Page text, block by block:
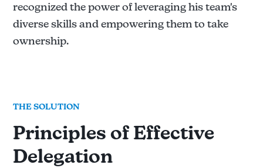
recognized the power of leveraging his team's
diverse skills and empowering them to take
ownership.
THE SOLUTION
Principles of Effective
Delegation